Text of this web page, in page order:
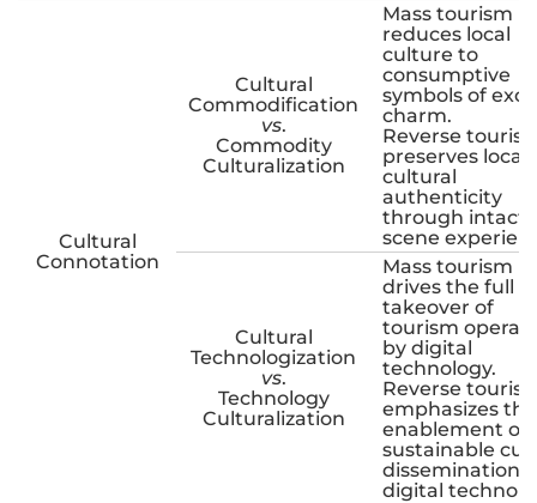
Cultural
Connotation
Cultural
Commodification
vs.
Commodity
Culturalization
Mass tourism
reduces local
culture to
consumptive
symbols of
charm.
Reverse
preserves local
cultural
authenticity
through intact
scene
Cultural
Technologization
vs.
Technology
Culturalization
Mass tourism
drives the full
takeover of
tourism
by digital
technology.
Reverse
emphasizes the
enablement of
sustainable
dissemination
digital